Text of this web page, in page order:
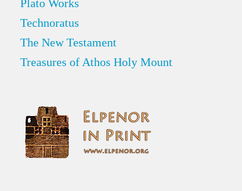
Plato Works
Technoratus
The New Testament
Treasures of Athos Holy Mount